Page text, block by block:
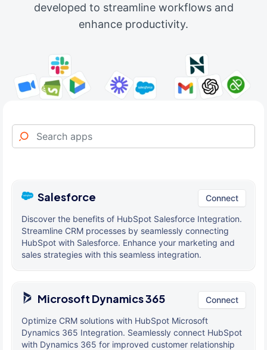
developed to streamline workflows and
enhance productivity.
Salesforce Connect
Discover the benefits of HubSpot Salesforce Integration.
Streamline CRM processes by seamlessly connecting
HubSpot with Salesforce. Enhance your marketing and
sales strategies with this seamless integration.
Microsoft Dynamics 365 Connect
Optimize CRM solutions with HubSpot Microsoft
Dynamics 365 Integration. Seamlessly connect HubSpot
with Dynamics 365 for improved customer relationship